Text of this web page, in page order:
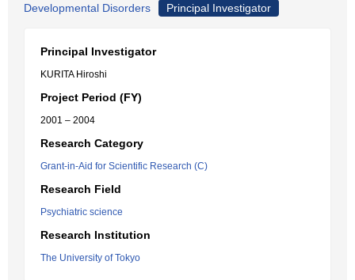
Developmental Disorders
Principal Investigator
Principal Investigator
KURITA Hiroshi
Project Period (FY)
2001 – 2004
Research Category
Grant-in-Aid for Scientific Research (C)
Research Field
Psychiatric science
Research Institution
The University of Tokyo